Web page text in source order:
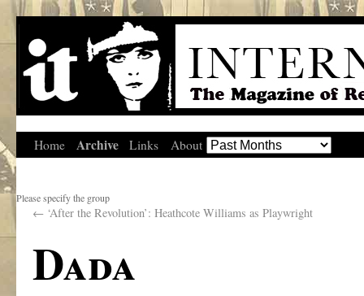
Home Archive Links About
Please specify the group
← ‘After the Revolution’: Heathcote Williams as Playwright
Dada